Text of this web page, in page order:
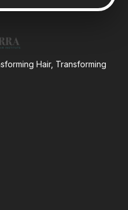
Hair, Transforming